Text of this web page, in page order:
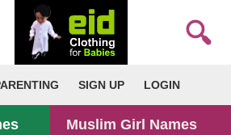
SIGN UP LOGIN
Muslim Girl Names